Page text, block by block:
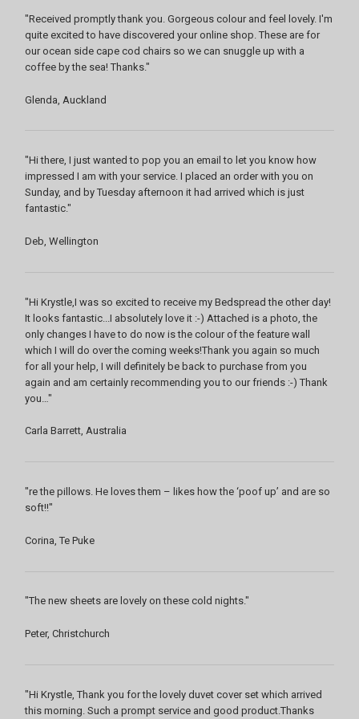
"Received promptly thank you. Gorgeous colour and feel lovely. I'm
quite excited to have discovered your online shop. These are for
our ocean side cape cod chairs so we can snuggle up with a
coffee by the sea! Thanks."
Glenda, Auckland
"Hi there, I just wanted to pop you an email to let you know how
impressed I am with your service. I placed an order with you on
Sunday, and by Tuesday afternoon it had arrived which is just
fantastic."
Deb, Wellington
"Hi Krystle,I was so excited to receive my Bedspread the other day!
It looks fantastic...I absolutely love it :-) Attached is a photo, the
only changes I have to do now is the colour of the feature wall
which I will do over the coming weeks!Thank you again so much
for all your help, I will definitely be back to purchase from you
again and am certainly recommending you to our friends :-) Thank
you…"
Carla Barrett, Australia
"re the pillows. He loves them – likes how the ‘poof up’ and are so
soft!!"
Corina, Te Puke
"The new sheets are lovely on these cold nights."
Peter, Christchurch
"Hi Krystle, Thank you for the lovely duvet cover set which arrived
this morning. Such a prompt service and good product.Thanks